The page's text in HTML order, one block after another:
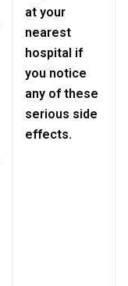
at your
nearest
hospital if
you notice
any of these
serious side
effects.